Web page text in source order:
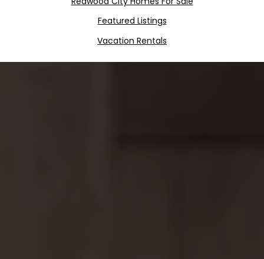
Featured Listings
Vacation Rentals